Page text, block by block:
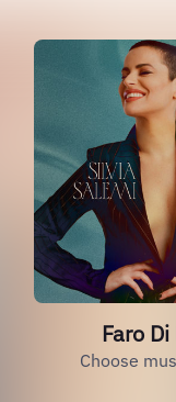
Faro
Choose